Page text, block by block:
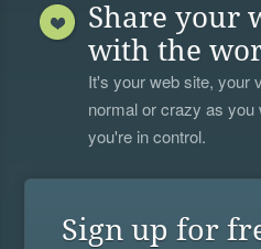
Share your
with the
It's your web site, your
normal or crazy as you
you're in control.
Sign up for